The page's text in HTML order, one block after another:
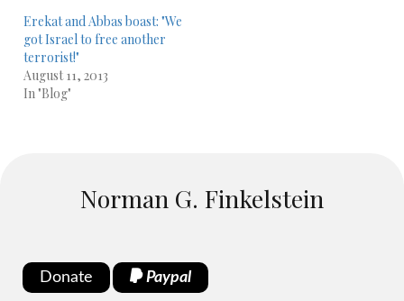
Erekat and Abbas boast: "We
got Israel to free another
terrorist!"
August 11, 2013
In "Blog"
Norman G. Finkelstein
Donate Paypal